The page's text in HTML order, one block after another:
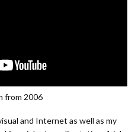
from 2006
and Internet as well as my